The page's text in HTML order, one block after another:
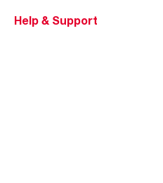
Help & Support